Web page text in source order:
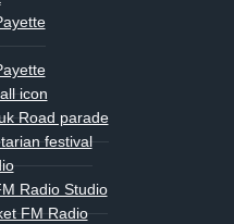
icon
Road parade
festival
Radio Studio
FM Radio